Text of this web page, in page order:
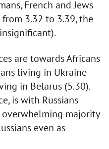
French and Jews
3.32 to 3.39, the
are towards Africans
living in Ukraine
in Belarus (5.30).
is with Russians
overwhelming majority
even as